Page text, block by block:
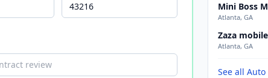
Mini Boss
Atlanta, GA
Zaza
Atlanta, GA
See all